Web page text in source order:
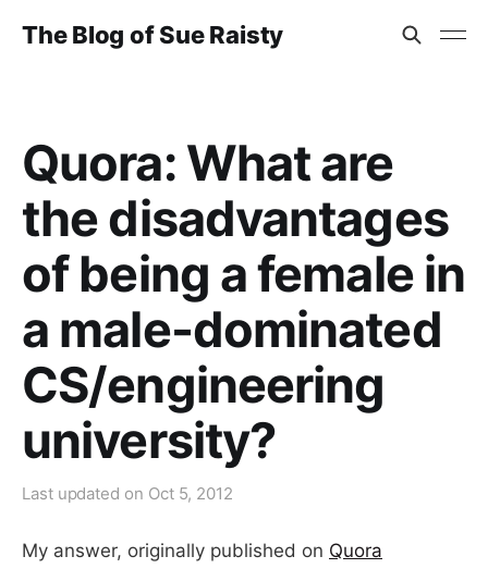
The Blog of Sue Raisty
Quora: What are
the disadvantages
of being a female in
a male-dominated
CS/engineering
university?
Last updated on Oct 5, 2012
My answer, originally published on Quora